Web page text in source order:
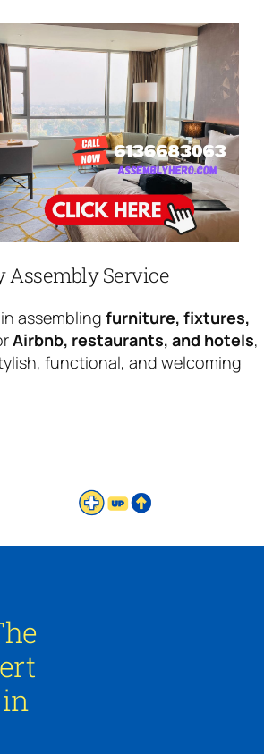
Assembly Service
assemblingfurniture, fixtures,
Airbnb, restaurants, and hotels,
functional, and welcoming